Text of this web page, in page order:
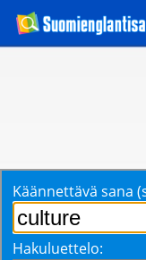
Käännettävä sana
Hakuluettelo: